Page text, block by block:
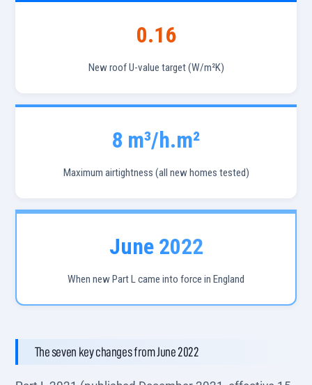
0.16
New roof U-value target (W/m²K)
8 m³/h.m²
Maximum airtightness (all new homes tested)
June 2022
When new Part L came into force in England
The seven key changes from June 2022